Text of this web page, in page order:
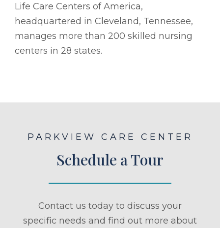
Life Care Centers of America,
headquartered in Cleveland, Tennessee,
manages more than 200 skilled nursing
centers in 28 states.
PARKVIEW CARE CENTER
Schedule a Tour
Contact us today to discuss your
specific needs and find out more about